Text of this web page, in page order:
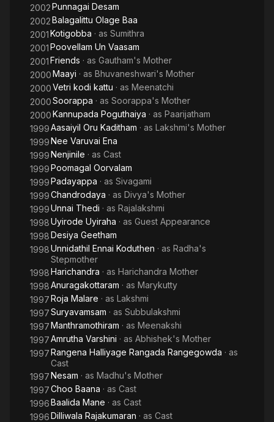
2002Punnagai Desam
2002Balagalittu Olage Baa
2001Kotigobba · as Sumithra
2001Poovellam Un Vaasam
2001Friends · as Gautham's Mother
2000Maayi · as Bhuvaneshwari's Mother
2000Vetri kodi kattu · as Meenatchi
2000Soorappa · as Soorappa's Mother
2000Kannupada Poguthaiya · as Paarijatham
1999Aasaiyil Oru Kaditham · as Lakshmi's Mother
1999Nee Varuvai Ena
1999Nenjinile · as Cast
1999Poomagal Oorvalam
1999Padayappa · as Sivagami
1999Chandrodaya · as Divya's Mother
1999Unnai Thedi · as Rajalakshmi
1998Uyirode Uyiraha · as Guest Appearance
1998Desiya Geetham
1998Unnidathil Ennai Koduthen · as Radha's
Stepmother
1998Harichandra · as Harichandra Mother
1998Anuragakottaram · as Marykutty
1997Roja Malare · as Lakshmi
1997Suryavamsam · as Subbulakshmi
1997Manthramothiram · as Meenakshi
1997Amrutha Varshini · as Abhishek's Mother
1997Rangena Halliyage Rangada Rangegowda · as
Cast
1997Nesam · as Madhu's Mother
1997Choo Baana · as Cast
1996Baalida Mane · as Cast
1996Dilliwala Rajakumaran · as Cast